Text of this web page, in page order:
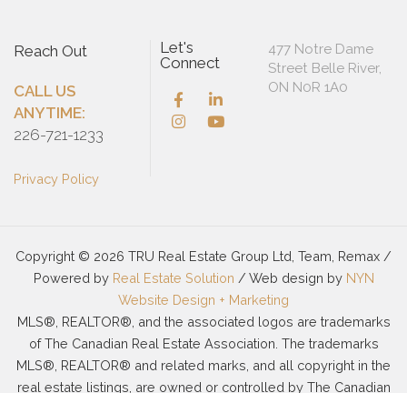
Reach Out
CALL US
ANYTIME:
226-721-1233
Privacy Policy
Let's
Connect
477 Notre Dame
Street Belle River,
ON N0R 1A0
Copyright © 2026 TRU Real Estate Group Ltd, Team, Remax /
Powered by Real Estate Solution / Web design by NYN
Website Design + Marketing
MLS®, REALTOR®, and the associated logos are trademarks
of The Canadian Real Estate Association. The trademarks
MLS®, REALTOR® and related marks, and all copyright in the
real estate listings, are owned or controlled by The Canadian